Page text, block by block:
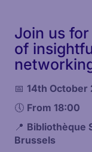
Join us
of
📅 14th October
🕔 From 18:00
📍 Bibliothèque
Brussels